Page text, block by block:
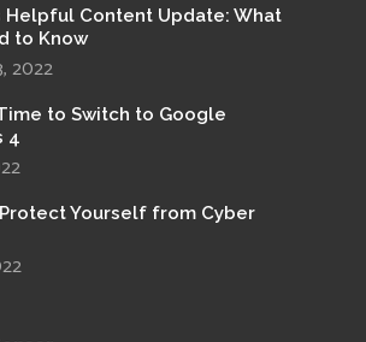
Helpful Content Update: What
to Know
2022
to Switch to Google
4
Yourself from Cyber